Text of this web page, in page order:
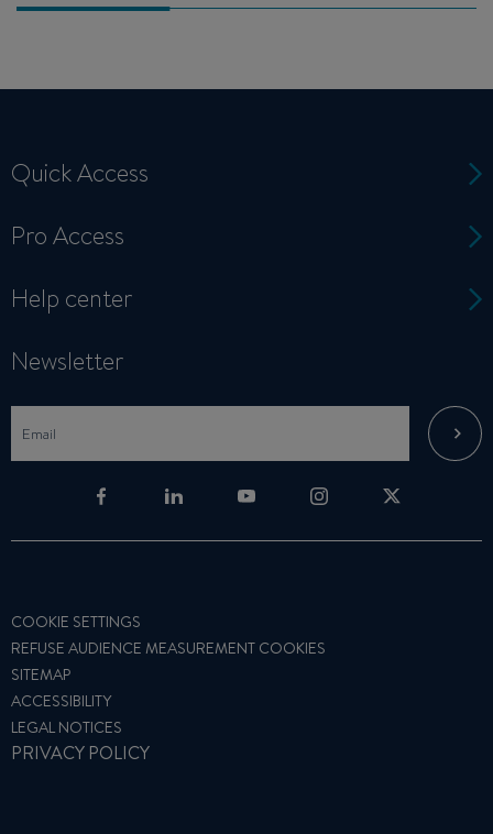
Quick Access
Pro Access
Help center
Newsletter
COOKIE SETTINGS
REFUSE AUDIENCE MEASUREMENT COOKIES
SITEMAP
ACCESSIBILITY
LEGAL NOTICES
PRIVACY POLICY